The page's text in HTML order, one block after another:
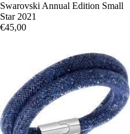
Swarovski Annual Edition Small
Star 2021
€45,00